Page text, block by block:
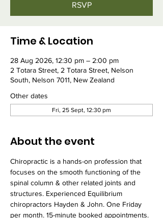
RSVP
Time & Location
28 Aug 2026, 12:30 pm – 2:00 pm
2 Totara Street, 2 Totara Street, Nelson
South, Nelson 7011, New Zealand
Other dates
Fri, 25 Sept, 12:30 pm
About the event
Chiropractic is a hands-on profession that
focuses on the smooth functioning of the
spinal column & other related joints and
structures. Experienced Equilibrium
chiropractors Hayden & John. One Friday
per month. 15-minute booked appointments.